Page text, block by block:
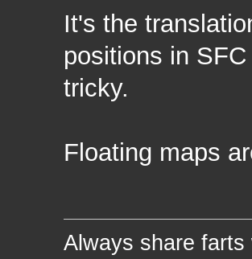
It's the
positions in
tricky.
Floating maps
Always share